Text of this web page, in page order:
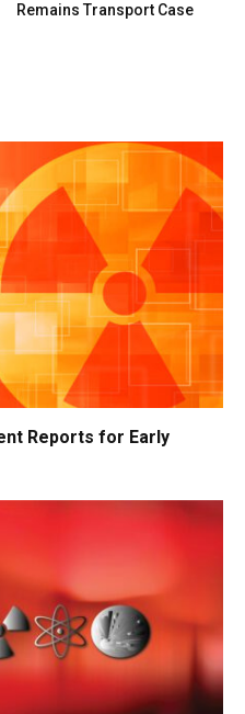
Remains Transport Case
Reports for Early